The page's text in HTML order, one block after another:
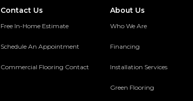
Contact Us
Free In-Home Estimate
Schedule An Appointment
Commercial Flooring Contact
About Us
Who We Are
Financing
Installation Services
Green Flooring